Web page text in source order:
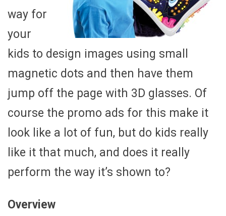
way for
your
kids to design images using small
magnetic dots and then have them
jump off the page with 3D glasses. Of
course the promo ads for this make it
look like a lot of fun, but do kids really
like it that much, and does it really
perform the way it’s shown to?
Overview